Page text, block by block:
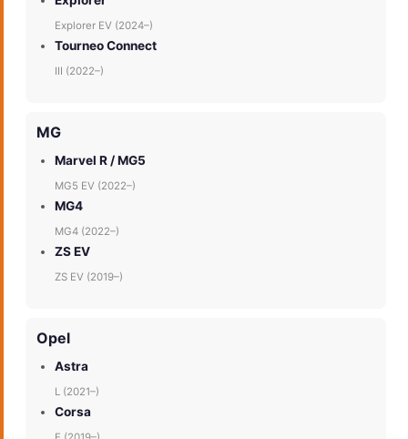
Explorer EV (2024–)
Tourneo Connect
III (2022–)
MG
Marvel R / MG5
MG5 EV (2022–)
MG4
MG4 (2022–)
ZS EV
ZS EV (2019–)
Opel
Astra
L (2021–)
Corsa